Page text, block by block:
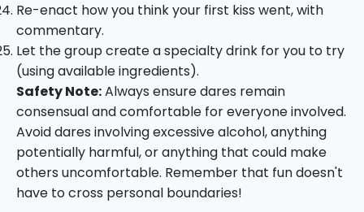
Re-enact how you think your first kiss went, with
commentary.
Let the group create a specialty drink for you to try
(using available ingredients).
Safety Note:Always ensure dares remain
consensual and comfortable for everyone involved.
Avoid dares involving excessive alcohol, anything
potentially harmful, or anything that could make
others uncomfortable. Remember that fun doesn't
have to cross personal boundaries!